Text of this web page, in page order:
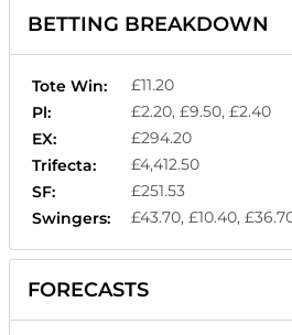
BETTING BREAKDOWN
Tote Win:
£11.20
Pl:
£2.20, £9.50, £2.40
EX:
£294.20
Trifecta:
£4,412.50
SF:
£251.53
Swingers:
£43.70, £10.40,
FORECASTS